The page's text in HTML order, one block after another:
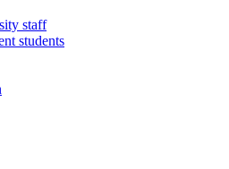
staff
students